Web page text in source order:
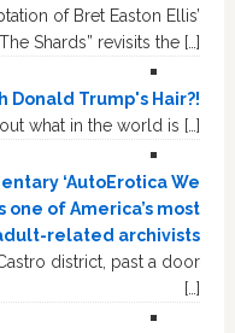
of Bret Easton Ellis’
Shards” revisits the […]
Donald Trump's Hair?!
what in the world is […]
‘AutoErotica We
one of America’s most
related archivists
district, past a door
[…]